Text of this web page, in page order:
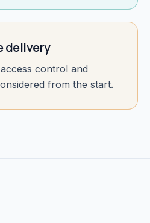
delivery
control and
from the start.